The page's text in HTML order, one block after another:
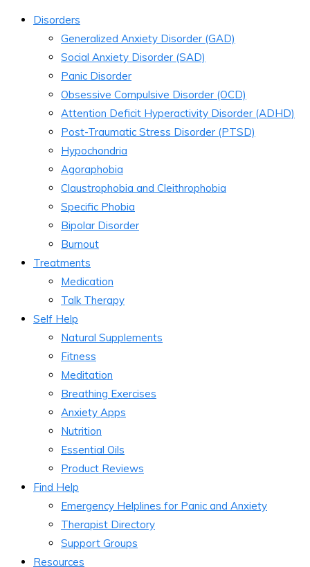
Disorders
Generalized Anxiety Disorder (GAD)
Social Anxiety Disorder (SAD)
Panic Disorder
Obsessive Compulsive Disorder (OCD)
Attention Deficit Hyperactivity Disorder (ADHD)
Post-Traumatic Stress Disorder (PTSD)
Hypochondria
Agoraphobia
Claustrophobia and Cleithrophobia
Specific Phobia
Bipolar Disorder
Burnout
Treatments
Medication
Talk Therapy
Self Help
Natural Supplements
Fitness
Meditation
Breathing Exercises
Anxiety Apps
Nutrition
Essential Oils
Product Reviews
Find Help
Emergency Helplines for Panic and Anxiety
Therapist Directory
Support Groups
Resources